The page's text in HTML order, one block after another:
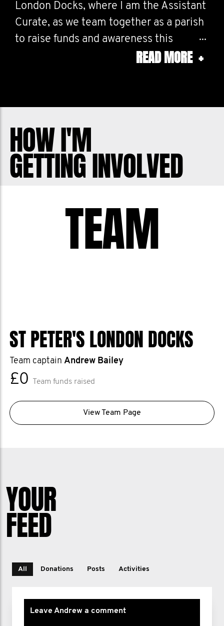
London Docks, where I am the Assistant
Curate, as we team together as a parish
to raise funds and awareness this
Movember for all the dads, brothers,
health.
READ MORE +
HOW I'M
GETTING INVOLVED
TEAM
ST PETER'S LONDON DOCKS
Team captain Andrew Bailey
£0 Team funds raised
View Team Page
YOUR
FEED
All Donations Posts Activities
Leave Andrew a comment